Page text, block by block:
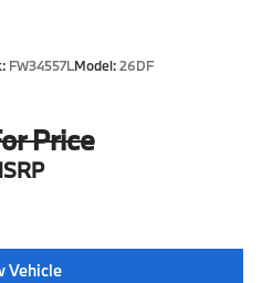
FW34557LModel:26DF
Price
Vehicle